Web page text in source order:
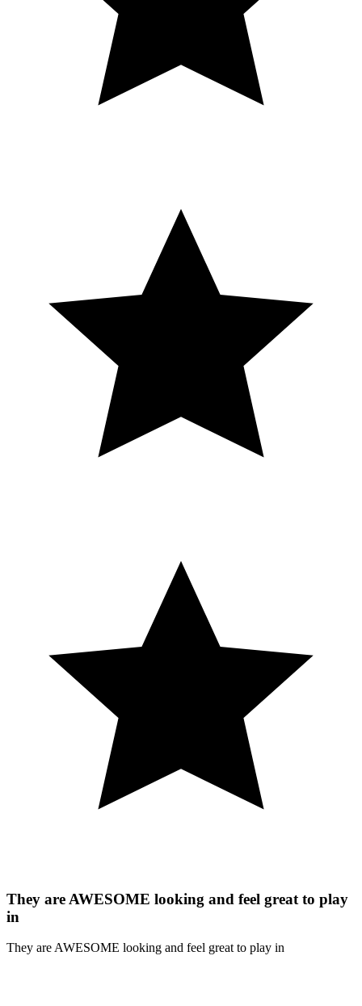
They are AWESOME looking and feel great to play
in
They are AWESOME looking and feel great to play in